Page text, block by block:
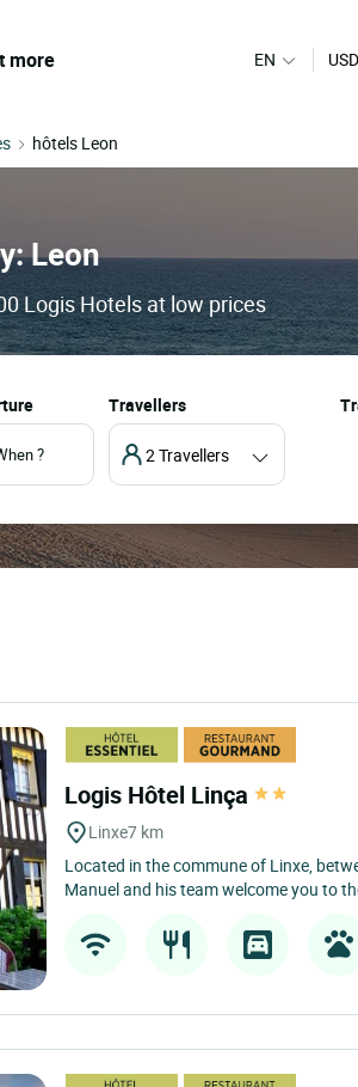
more EN USD
hôtels Leon
Leon
Logis Hotels at low prices
Travellers
2 Travellers
Logis Hôtel Linça
Linxe7 km
Located in the commune of Linxe,
Manuel and his team welcome you to